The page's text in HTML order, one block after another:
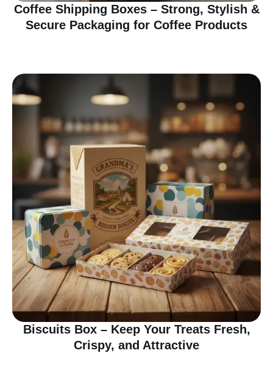
Coffee Shipping Boxes – Strong, Stylish &
Secure Packaging for Coffee Products
Biscuits Box – Keep Your Treats Fresh,
Crispy, and Attractive